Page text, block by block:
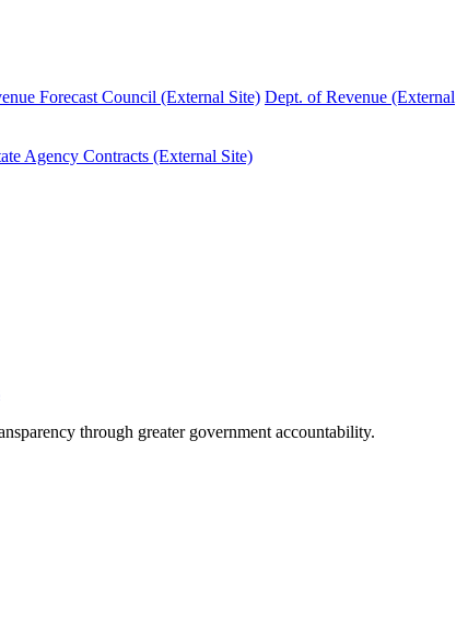
Forecast Council (External Site) Dept. of Revenue (External
Agency Contracts (External Site)
through greater government accountability.